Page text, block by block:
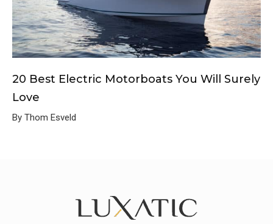
20 Best Electric Motorboats You Will Surely
Love
By Thom Esveld